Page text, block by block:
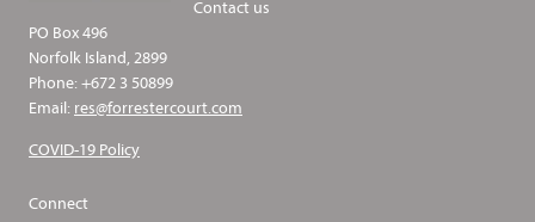
Contact us
PO Box 496
Norfolk Island, 2899
Phone: +672 3 50899
Email: res@forrestercourt.com
COVID-19 Policy
Connect